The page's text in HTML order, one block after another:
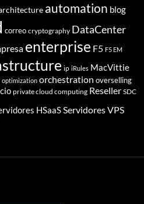
automation blog
correo cryptography DataCenter
enterprise F5 F5 EM
ip iRules MacVittie
optimization orchestration overselling
private cloud computing Reseller SDC
HSaaSServidores VPS